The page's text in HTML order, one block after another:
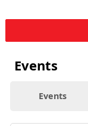
Events
Events